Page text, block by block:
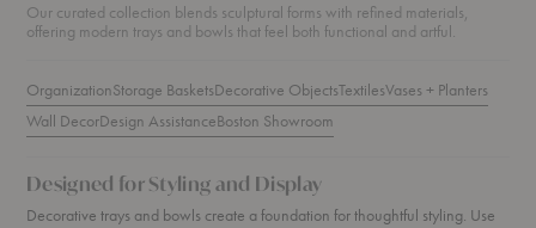
Our curated collection blends sculptural forms with refined materials,
offering modern trays and bowls that feel both functional and artful.
OrganizationStorage BasketsDecorative ObjectsTextilesVases + Planters
Wall DecorDesign AssistanceBoston Showroom
Designed for Styling and Display
Decorative trays and bowls create a foundation for thoughtful styling. Use